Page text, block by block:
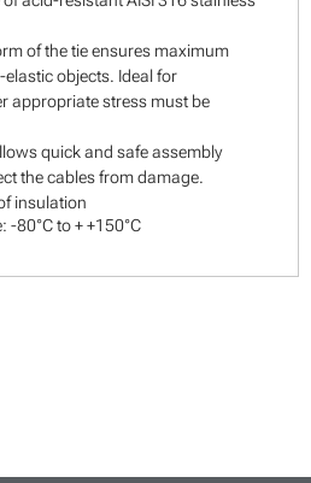
of the tie ensures maximum
objects. Ideal for
appropriate stress must be
quick and safe assembly
the cables from damage.
insulation
80°C to + +150°C